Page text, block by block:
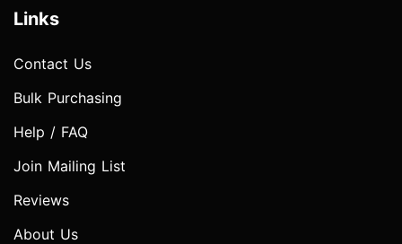
Links
Contact Us
Bulk Purchasing
Help / FAQ
Join Mailing List
Reviews
About Us